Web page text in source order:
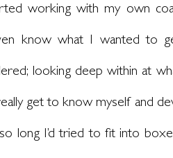
working with my own
know what I wanted to
looking deep within at
get to know myself and
long I’d tried to fit into